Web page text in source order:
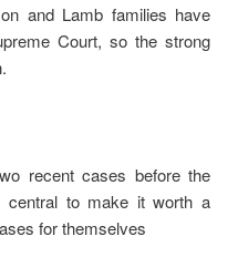
and Lamb families have
Court, so the strong
recent cases before the
central to make it worth a
for themselves